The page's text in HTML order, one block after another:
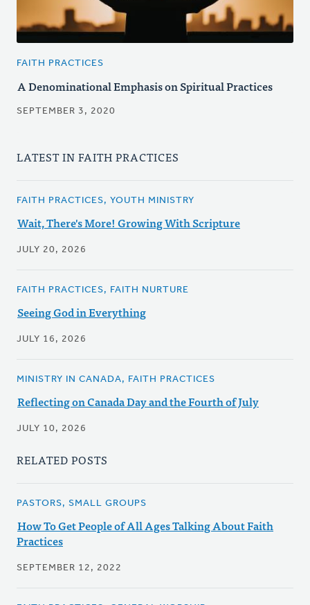
FAITH PRACTICES
A Denominational Emphasis on Spiritual Practices
SEPTEMBER 3, 2020
LATEST IN FAITH PRACTICES
FAITH PRACTICES, YOUTH MINISTRY
Wait, There's More! Growing With Scripture
JULY 20, 2026
FAITH PRACTICES, FAITH NURTURE
Seeing God in Everything
JULY 16, 2026
MINISTRY IN CANADA, FAITH PRACTICES
Reflecting on Canada Day and the Fourth of July
JULY 10, 2026
RELATED POSTS
PASTORS, SMALL GROUPS
How To Get People of All Ages Talking About Faith
Practices
SEPTEMBER 12, 2022